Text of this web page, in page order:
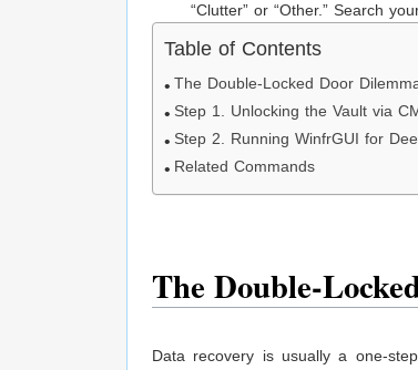
“Clutter” or “Other.” Search
Table of Contents
The Double-Locked Door
Step 1. Unlocking the Vault via
Step 2. Running WinfrGUI for
Related Commands
The Double-
Data recovery is usually a one-